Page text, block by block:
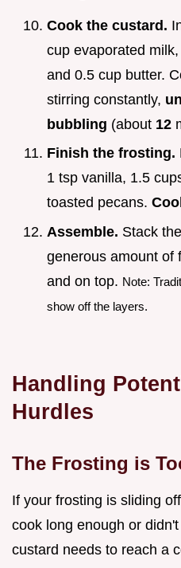
Cook the custard.
cup evaporated
and 0.5 cup butter.
stirring constantly,
bubbling (about 12
Finish the frosting.
1 tsp vanilla, 1.5
toasted pecans.
Assemble. Stack
generous amount of
and on top. Note:
show off the layers.
Handling
Hurdles
The Frosting is
If your frosting is sliding
cook long enough or
custard needs to reach a